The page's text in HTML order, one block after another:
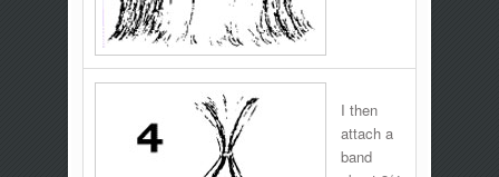
I then
attach a
band